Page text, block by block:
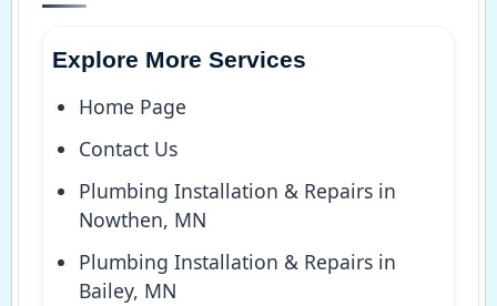
Explore More Services
Home Page
Contact Us
Plumbing Installation & Repairs in
Nowthen, MN
Plumbing Installation & Repairs in
Bailey, MN